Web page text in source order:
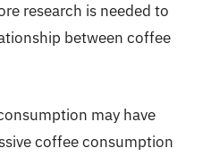
research is needed to
between coffee
may have
coffee consumption